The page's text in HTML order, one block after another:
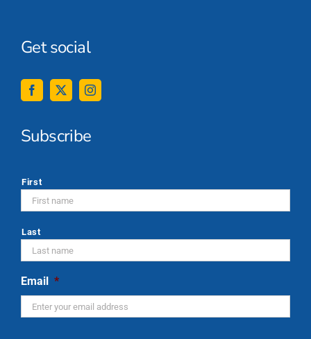
Get social
Subscribe
First
Last
Email *